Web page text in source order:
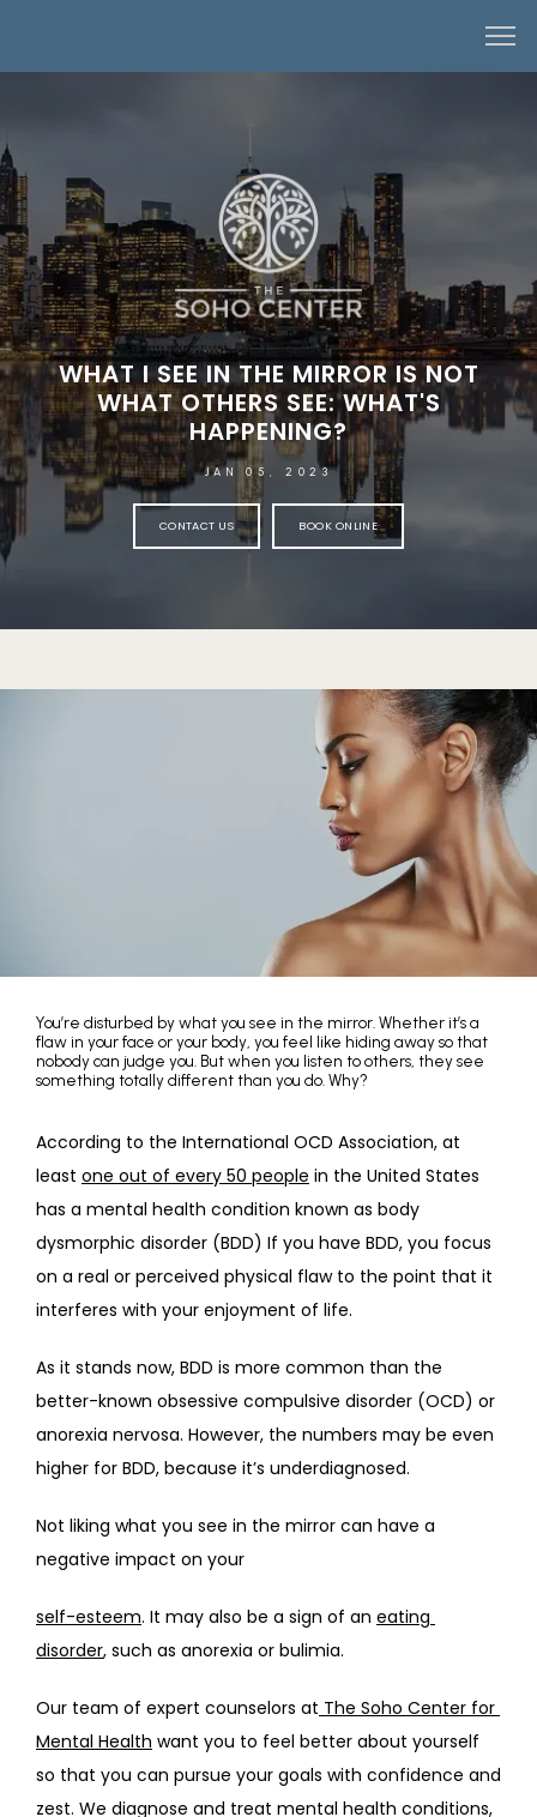
PROVIDERS
SERVICES
REVIEWS
TELEHEALTH
BLOG
FAQS
WHAT I SEE IN THE MIRROR IS NOT
WHAT OTHERS SEE: WHAT'S
HAPPENING?
JAN 05, 2023
CONTACT US BOOK ONLINE
You’re disturbed by what you see in the mirror. Whether it’s a
flaw in your face or your body, you feel like hiding away so that
nobody can judge you. But when you listen to others, they see
something totally different than you do. Why?
According to the International OCD Association, at
least one out of every 50 people in the United States
has a mental health condition known as body
dysmorphic disorder (BDD) If you have BDD, you focus
on a real or perceived physical flaw to the point that it
interferes with your enjoyment of life.
As it stands now, BDD is more common than the
better-known obsessive compulsive disorder (OCD) or
anorexia nervosa. However, the numbers may be even
higher for BDD, because it’s underdiagnosed.
Not liking what you see in the mirror can have a
negative impact on your
self-esteem. It may also be a sign of an eating
disorder, such as anorexia or bulimia.
Our team of expert counselors at The Soho Center for
Mental Health want you to feel better about yourself
so that you can pursue your goals with confidence and
zest. We diagnose and treat mental health conditions,